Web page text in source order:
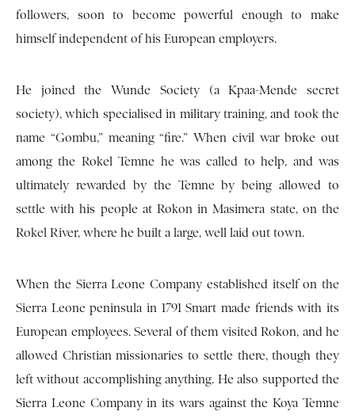
followers, soon to become powerful enough to make
himself independent of his European employers.
He joined the Wunde Society (a Kpaa-Mende secret
society), which specialised in military training, and took the
name “Gombu,” meaning “fire.” When civil war broke out
among the Rokel Temne he was called to help, and was
ultimately rewarded by the Temne by being allowed to
settle with his people at Rokon in Masimera state, on the
Rokel River, where he built a large, well laid out town.
When the Sierra Leone Company established itself on the
Sierra Leone peninsula in 1791 Smart made friends with its
European employees. Several of them visited Rokon, and he
allowed Christian missionaries to settle there, though they
left without accomplishing anything. He also supported the
Sierra Leone Company in its wars against the Koya Temne